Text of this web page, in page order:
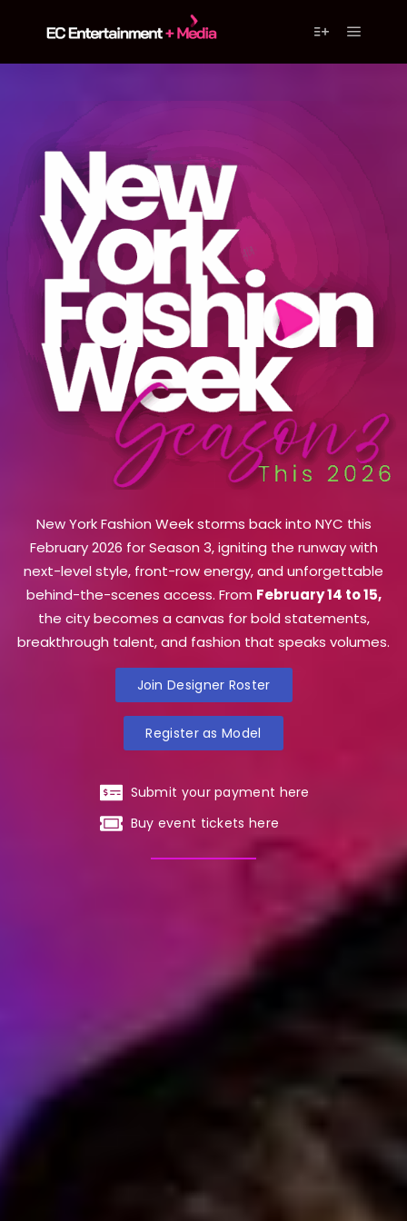
New York Fashion Week storms back into NYC this
February 2026 for Season 3, igniting the runway with
next-level style, front-row energy, and unforgettable
behind-the-scenes access. From February 14 to 15,
the city becomes a canvas for bold statements,
breakthrough talent, and fashion that speaks volumes.
Join Designer Roster
Register as Model
Submit your payment here
Buy event tickets here